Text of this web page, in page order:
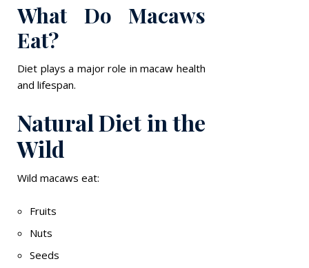
What Do Macaws
Eat?
Diet plays a major role in macaw health
and lifespan.
Natural Diet in the
Wild
Wild macaws eat:
Fruits
Nuts
Seeds